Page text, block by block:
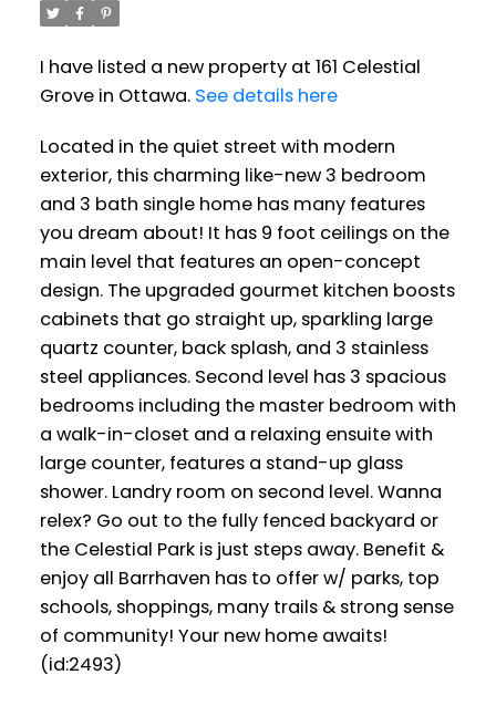
I have listed a new property at 161 Celestial
Grove in Ottawa. See details here
Located in the quiet street with modern
exterior, this charming like-new 3 bedroom
and 3 bath single home has many features
you dream about! It has 9 foot ceilings on the
main level that features an open-concept
design. The upgraded gourmet kitchen boosts
cabinets that go straight up, sparkling large
quartz counter, back splash, and 3 stainless
steel appliances. Second level has 3 spacious
bedrooms including the master bedroom with
a walk-in-closet and a relaxing ensuite with
large counter, features a stand-up glass
shower. Landry room on second level. Wanna
relex? Go out to the fully fenced backyard or
the Celestial Park is just steps away. Benefit &
enjoy all Barrhaven has to offer w/ parks, top
schools, shoppings, many trails & strong sense
of community! Your new home awaits!
(id:2493)